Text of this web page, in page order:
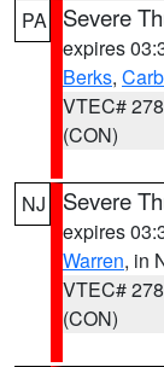
PA Severe
expires
Berks,
VTEC# 278
(CON)
NJ Severe
expires
Warren, in
VTEC# 278
(CON)